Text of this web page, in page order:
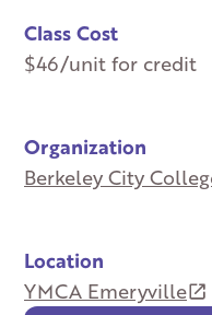
Class Cost
$46/unit for credit
Organization
Berkeley City
Location
YMCA Emeryville